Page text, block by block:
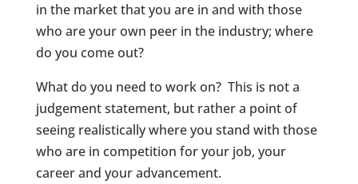
in the market that you are in and with those
who are your own peer in the industry; where
do you come out?
What do you need to work on? This is not a
judgement statement, but rather a point of
seeing realistically where you stand with those
who are in competition for your job, your
career and your advancement.